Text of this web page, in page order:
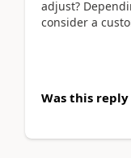
adjust?
consider a
Was this